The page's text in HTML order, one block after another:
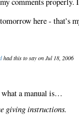
here - that’s
had this to say on Jul 18, 2006
what a manual is…
giving instructions.